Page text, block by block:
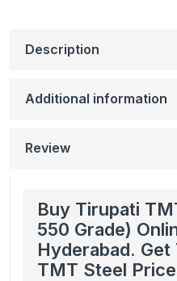
Description
Additional information
Review
Buy Tirupati
550 Grade)
Hyderabad. Get
TMT Steel Price